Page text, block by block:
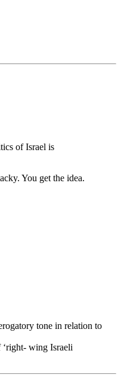
of Israel is
You get the idea.
tone in relation to
‘right- wing Israeli